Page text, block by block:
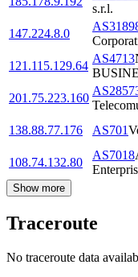
s.r.l.
147.224.8.0
121.115.129.64
AS4713
201.75.223.160
138.88.77.176
AS701
108.74.132.80
AS7018
Show more
Traceroute
No traceroute data